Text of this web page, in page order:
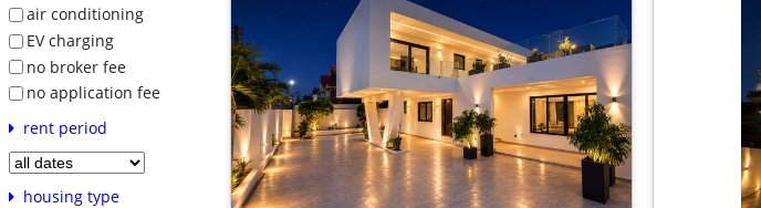
air conditioning
EV charging
no broker fee
no application fee
rent period
housing type